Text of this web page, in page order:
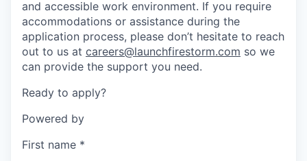
and accessible work environment. If you require
accommodations or assistance during the
application process, please don’t hesitate to reach
out to us at careers@launchfirestorm.com so we
can provide the support you need.
Ready to apply?
Powered by
First name *